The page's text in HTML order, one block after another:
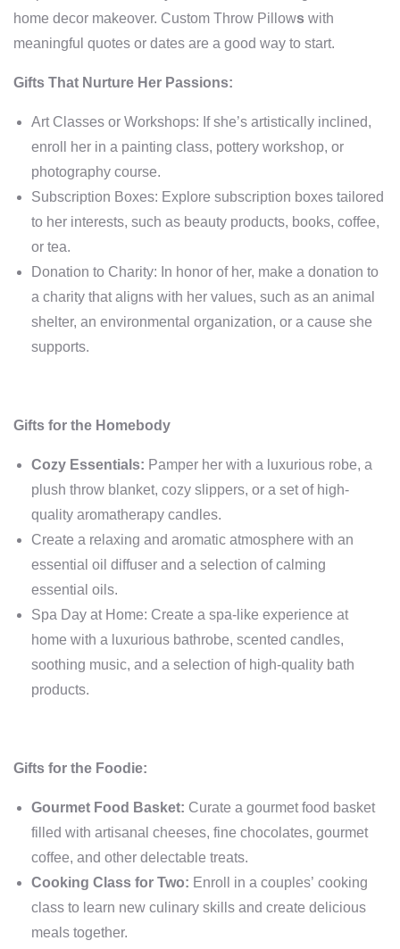
home decor makeover. Custom Throw Pillows with
meaningful quotes or dates are a good way to start.
Gifts That Nurture Her Passions:
Art Classes or Workshops: If she’s artistically inclined,
enroll her in a painting class, pottery workshop, or
photography course.
Subscription Boxes: Explore subscription boxes tailored
to her interests, such as beauty products, books, coffee,
or tea.
Donation to Charity: In honor of her, make a donation to
a charity that aligns with her values, such as an animal
shelter, an environmental organization, or a cause she
supports.
Gifts for the Homebody
Cozy Essentials: Pamper her with a luxurious robe, a
plush throw blanket, cozy slippers, or a set of high-
quality aromatherapy candles.
Create a relaxing and aromatic atmosphere with an
essential oil diffuser and a selection of calming
essential oils.
Spa Day at Home: Create a spa-like experience at
home with a luxurious bathrobe, scented candles,
soothing music, and a selection of high-quality bath
products.
Gifts for the Foodie:
Gourmet Food Basket: Curate a gourmet food basket
filled with artisanal cheeses, fine chocolates, gourmet
coffee, and other delectable treats.
Cooking Class for Two: Enroll in a couples’ cooking
class to learn new culinary skills and create delicious
meals together.